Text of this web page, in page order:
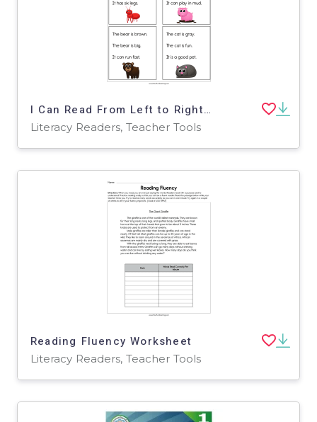
I Can Read From Left to Right Worksheet
Literacy Readers, Teacher Tools
Reading Fluency Worksheet
Literacy Readers, Teacher Tools